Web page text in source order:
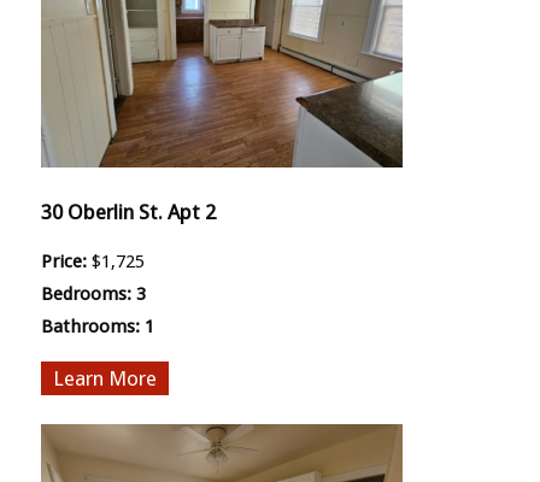
30 Oberlin St. Apt 2
Price: $1,725
Bedrooms: 3
Bathrooms: 1
More